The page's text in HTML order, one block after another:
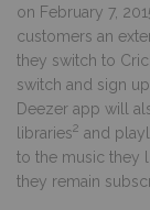
on February 7,
customers an
they switch to
switch and sign
Deezer app will
libraries2 and
to the music they
they remain